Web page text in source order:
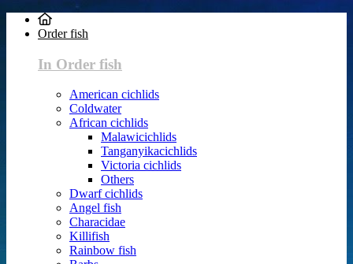
Order fish
In Order fish
American cichlids
Coldwater
African cichlids
Malawicichlids
Tanganyikacichlids
Victoria cichlids
Others
Dwarf cichlids
Angel fish
Characidae
Killifish
Rainbow fish